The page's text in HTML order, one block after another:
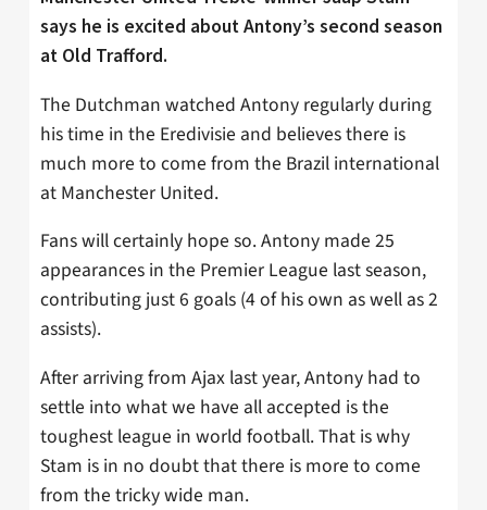
says he is excited about Antony’s second season
at Old Trafford.
The Dutchman watched Antony regularly during
his time in the Eredivisie and believes there is
much more to come from the Brazil international
at Manchester United.
Fans will certainly hope so. Antony made 25
appearances in the Premier League last season,
contributing just 6 goals (4 of his own as well as 2
assists).
After arriving from Ajax last year, Antony had to
settle into what we have all accepted is the
toughest league in world football. That is why
Stam is in no doubt that there is more to come
from the tricky wide man.